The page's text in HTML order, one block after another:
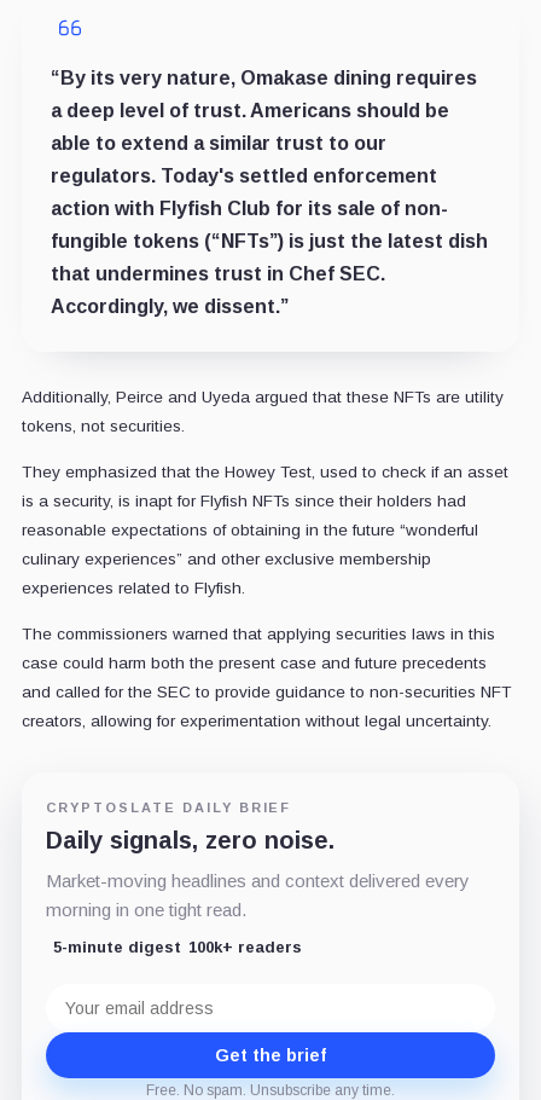
“By its very nature, Omakase dining requires
a deep level of trust. Americans should be
able to extend a similar trust to our
regulators. Today's settled enforcement
action with Flyfish Club for its sale of non-
fungible tokens (“NFTs”) is just the latest dish
that undermines trust in Chef SEC.
Accordingly, we dissent.”
Additionally, Peirce and Uyeda argued that these NFTs are utility
tokens, not securities.
They emphasized that the Howey Test, used to check if an asset
is a security, is inapt for Flyfish NFTs since their holders had
reasonable expectations of obtaining in the future “wonderful
culinary experiences” and other exclusive membership
experiences related to Flyfish.
The commissioners warned that applying securities laws in this
case could harm both the present case and future precedents
and called for the SEC to provide guidance to non-securities NFT
creators, allowing for experimentation without legal uncertainty.
CRYPTOSLATE DAILY BRIEF
Daily signals, zero noise.
Market-moving headlines and context delivered every
morning in one tight read.
5-minute digest 100k+ readers
address
Get the brief
Free. No spam. Unsubscribe any time.